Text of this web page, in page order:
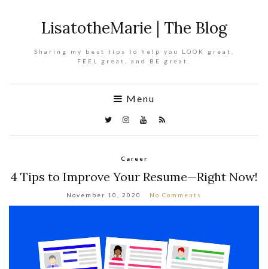
LisatotheMarie | The Blog
Sharing my best tips to help you LOOK great,
FEEL great, and BE great.
Menu
Career
4 Tips to Improve Your Resume—Right Now!
November 10, 2020 No Comments